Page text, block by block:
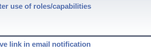
use of roles/capabilities
link in email notification